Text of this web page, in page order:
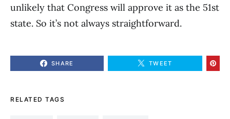
unlikely that Congress will approve it as the 51st
state. So it’s not always straightforward.
SHARE TWEET
RELATED TAGS